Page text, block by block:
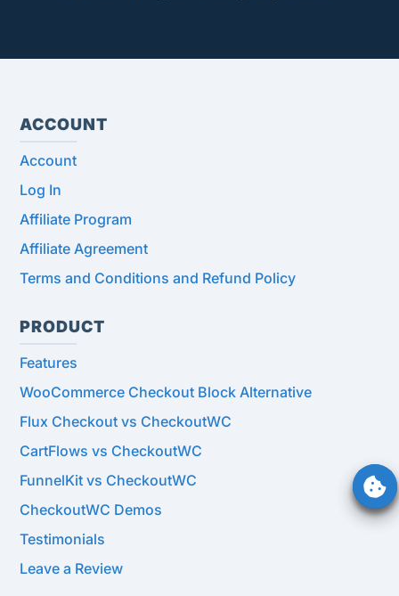
ACCOUNT
Account
Log In
Affiliate Program
Affiliate Agreement
Terms and Conditions and Refund Policy
PRODUCT
Features
WooCommerce Checkout Block Alternative
Flux Checkout vs CheckoutWC
CartFlows vs CheckoutWC
FunnelKit vs CheckoutWC
CheckoutWC Demos
Testimonials
Leave a Review